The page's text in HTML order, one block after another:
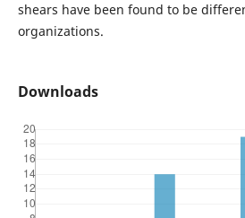
shears have been found to be
organizations.
Downloads